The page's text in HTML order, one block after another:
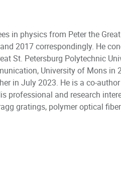
in physics from Peter the
2017 correspondingly. He
St. Petersburg Polytechnic
University of Mons in
in July 2023. He is a co-
professional and research
gratings, polymer optical